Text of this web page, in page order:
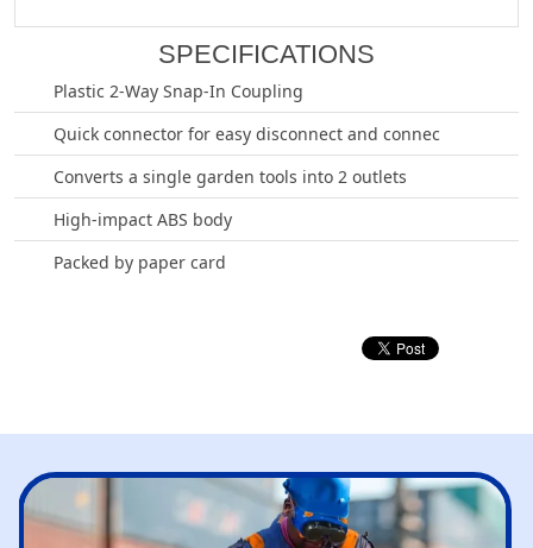
SPECIFICATIONS
Plastic 2-Way Snap-In Coupling
Quick connector for easy disconnect and connec
Converts a single garden tools into 2 outlets
High-impact ABS body
Packed by paper card